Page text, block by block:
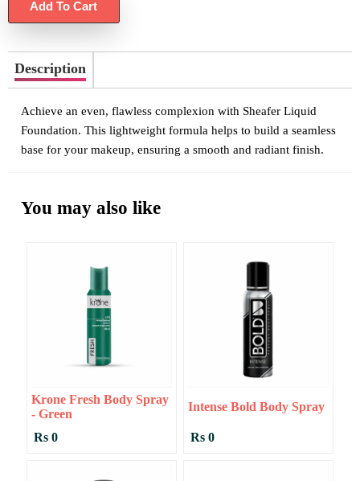
Description
Achieve an even, flawless complexion with Sheafer Liquid
Foundation. This lightweight formula helps to build a seamless
base for your makeup, ensuring a smooth and radiant finish.
You may also like
Krone Fresh Body Spray
- Green
Rs 0
Intense Bold Body Spray
Rs 0